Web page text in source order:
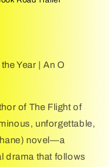
Year | An O
of The Flight of
unforgettable,
novel—a
drama that follows